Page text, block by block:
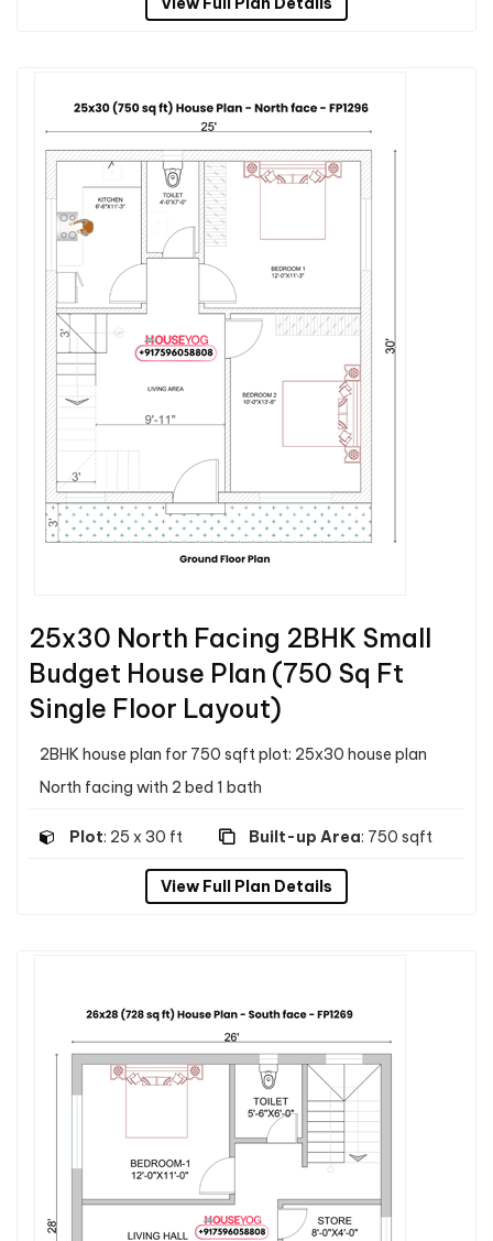
25x30 North Facing 2BHK Small
Budget House Plan (750 Sq Ft
Single Floor Layout)
2BHK house plan for 750 sqft plot: 25x30 house plan
North facing with 2 bed 1 bath
Plot: 25 x 30 ft Built-up Area: 750 sqft
View Full Plan Details